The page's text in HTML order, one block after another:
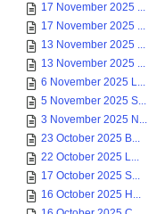
17 November 2025 ...
17 November 2025 ...
13 November 2025 ...
13 November 2025 ...
6 November 2025 L...
5 November 2025 S...
3 November 2025 N...
23 October 2025 B...
22 October 2025 L...
17 October 2025 S...
16 October 2025 H...